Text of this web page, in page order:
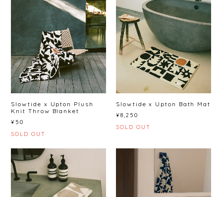
Slowtide x Upton Plush
Knit Throw Blanket
¥50
SOLD OUT
Slowtide x Upton Bath Mat
¥8,250
SOLD OUT